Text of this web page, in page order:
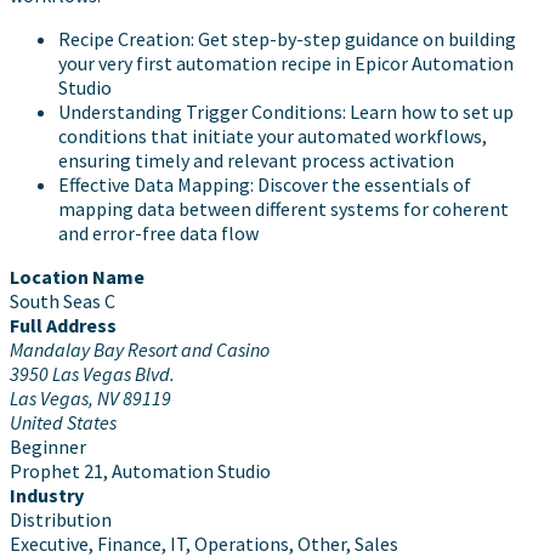
Recipe Creation: Get step-by-step guidance on building
your very first automation recipe in Epicor Automation
Studio
Understanding Trigger Conditions: Learn how to set up
conditions that initiate your automated workflows,
ensuring timely and relevant process activation
Effective Data Mapping: Discover the essentials of
mapping data between different systems for coherent
and error-free data flow
Location Name
South Seas C
Full Address
Mandalay Bay Resort and Casino
3950 Las Vegas Blvd.
Las Vegas, NV 89119
United States
Beginner
Prophet 21, Automation Studio
Industry
Distribution
Executive, Finance, IT, Operations, Other, Sales